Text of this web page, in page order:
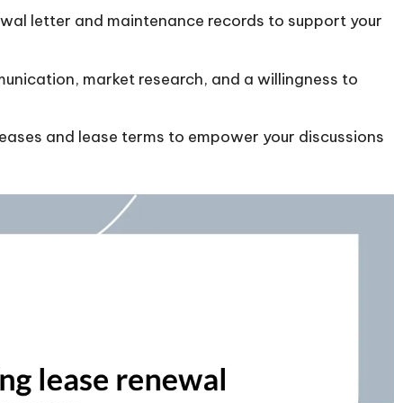
letter and maintenance records to support your
market research, and a willingness to
and lease terms to empower your discussions